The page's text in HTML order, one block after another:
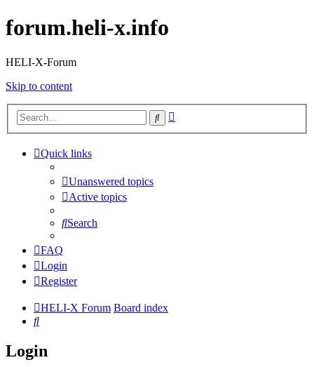
forum.heli-x.info
HELI-X-Forum
Skip to content
Search
Quick links
Unanswered topics
Active topics
Search
FAQ
Login
Register
HELI-X Forum Board index
Search
Login